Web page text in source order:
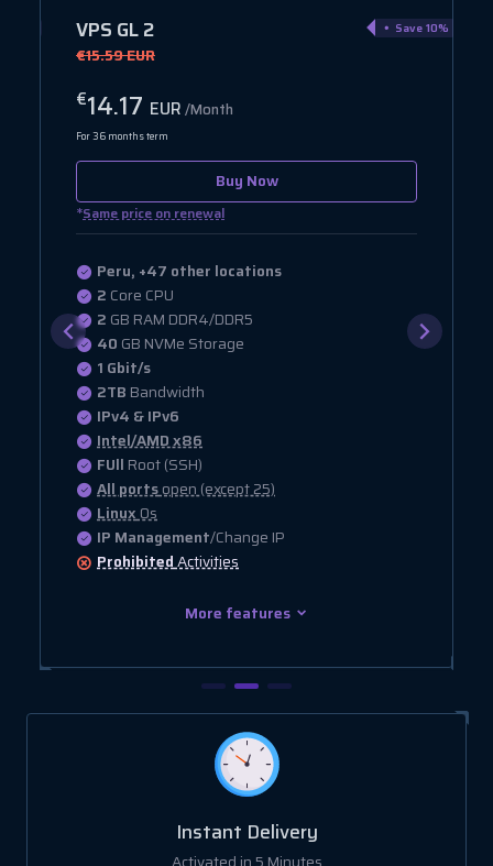
VPS GL 3
€19.01 EUR
Save 10%
€17.28EUR/Month
For 36 months term
Buy Now
*Same price on renewal
Peru, +47 other locations
2 Core CPU
4 GB RAM DDR4/DDR5
20 GB NVMe Storage
1 Gbit/s
2.5TBBandwidth
IPv4 & IPv6
Intel/AMD x86
FUll Root (SSH)
All portsopen (except 25)
LinuxOs
IP Management/Change IP
ProhibitedActivities
More features
Instant Delivery